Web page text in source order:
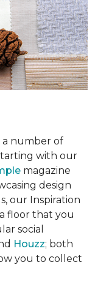
a number of
with our
magazine
design
our Inspiration
floor that you
social
Houzz; both
you to collect